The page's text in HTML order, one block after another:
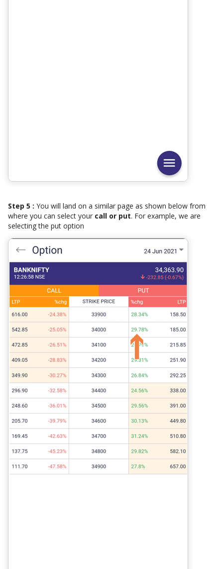
Step 5 : You will land on a similar page as shown below from
where you can select your call or put. For example, we are
selecting the put option